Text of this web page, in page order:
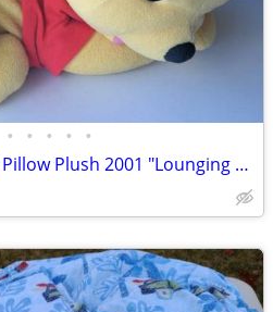
• • • • •
Disney Winnie the Pooh Pillow Plush 2001 "Lounging Pooh"